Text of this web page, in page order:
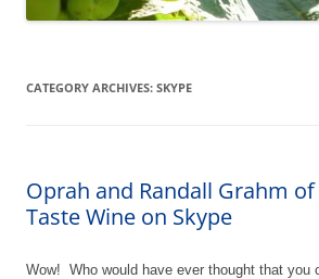
CATEGORY ARCHIVES: SKYPE
Oprah and Randall Grahm
Taste Wine on Skype
Wow! Who would have ever thought that you